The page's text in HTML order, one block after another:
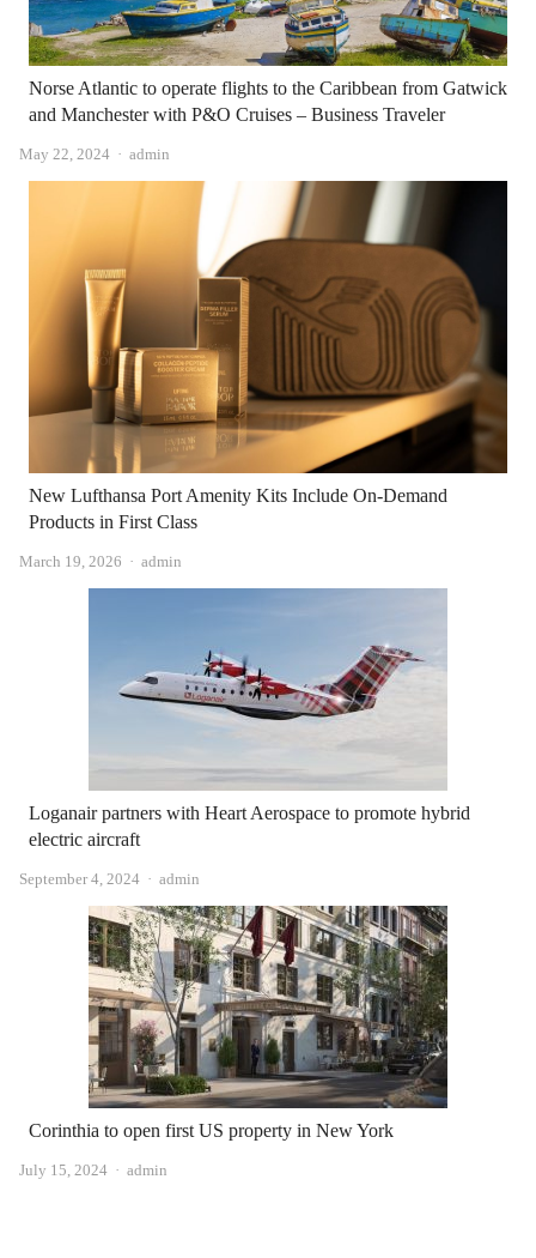
Norse Atlantic to operate flights to the Caribbean from Gatwick
and Manchester with P&O Cruises – Business Traveler
May 22, 2024 Author
admin
New Lufthansa Port Amenity Kits Include On-Demand
Products in First Class
March 19, 2026 Author
admin
Loganair partners with Heart Aerospace to promote hybrid
electric aircraft
September 4, 2024 Author
admin
Corinthia to open first US property in New York
July 15, 2024 Author
admin